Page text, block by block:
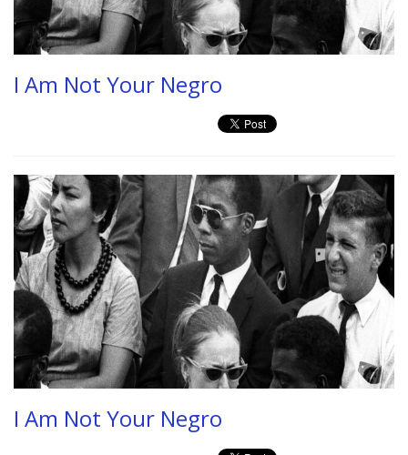
I Am Not Your Negro
I Am Not Your Negro